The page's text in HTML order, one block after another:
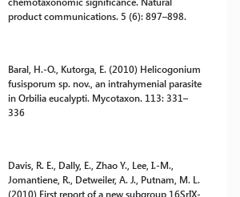
product communications. 5 (6): 897–898.
Baral, H.-O., Kutorga, E. (2010) Helicogonium
fusisporum sp. nov., an intrahymenial parasite
in Orbilia eucalypti. Mycotaxon. 113: 331–
336
Davis, R. E., Dally, E., Zhao Y., Lee, I.-M.,
Jomantiene, R., Detweiler, A. J., Putnam, M. L.
(2010) First report of a new subgroup 16SrIX-